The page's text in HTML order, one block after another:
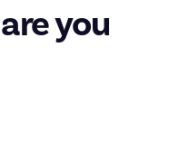
you